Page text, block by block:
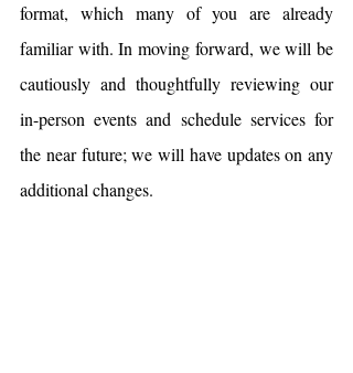
format, which many of you are already
familiar with. In moving forward, we will be
cautiously and thoughtfully reviewing our
in-person events and schedule services for
the near future; we will have updates on any
additional changes.